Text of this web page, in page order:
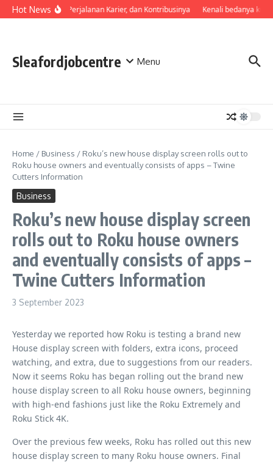
Skip to content
Hot NewsProfil, Perjalanan Karier, dan Kontribusinya Kenali bedanya
Sleafordjobcentre Menu
Home / Business / Roku’s new house display screen rolls out to
Roku house owners and eventually consists of apps – Twine
Cutters Information
Business
Roku’s new house display screen
rolls out to Roku house owners
and eventually consists of apps –
Twine Cutters Information
3 September 2023
Yesterday we reported how Roku is testing a brand new
House display screen with folders, extra icons, proceed
watching, and extra, due to suggestions from our readers.
Now it seems Roku has began rolling out the brand new
house display screen to all Roku house owners, beginning
with high-end fashions just like the Roku Extremely and
Roku Stick 4K.
Over the previous few weeks, Roku has rolled out this new
house display screen to many Roku house owners. Final